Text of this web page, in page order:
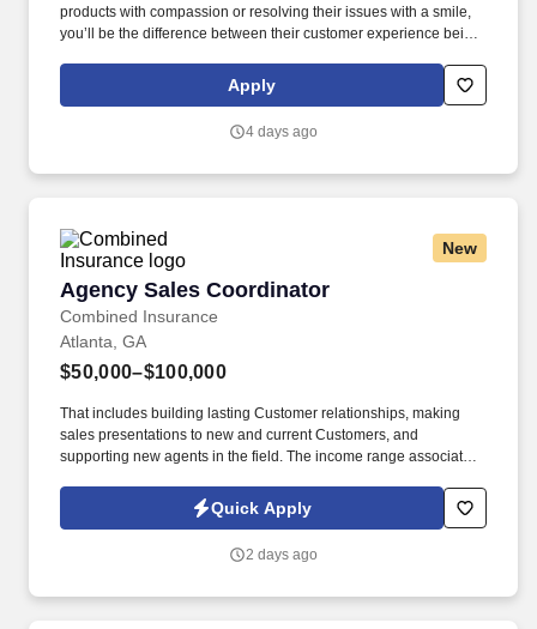
products with compassion or resolving their issues with a smile,
you’ll be the difference between their customer experience being
technology, and managed services company that helps brands
deliver smarter, more human customer experiences through data,
Apply
4 days ago
New
Agency Sales Coordinator
Combined Insurance
Agency Sales Coordinator
Atlanta, GA
$50,000–$100,000
That includes building lasting Customer relationships, making
sales presentations to new and current Customers, and
supporting new agents in the field. The income range associated
you as a sales leader through personal compensation and
incentive bonuses on team production, it is not a guaranteed
Quick Apply
2 days ago